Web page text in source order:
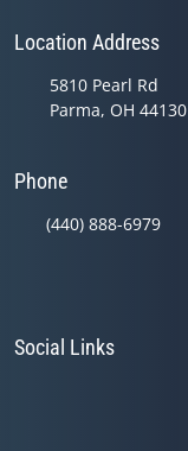
Location Address
5810 Pearl Rd
Parma, OH 44130
Phone
(440) 888-6979
Social Links